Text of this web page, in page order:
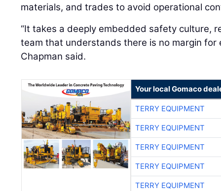
materials, and trades to avoid operational
“It takes a deeply embedded safety culture,
team that understands there is no margin for
Chapman said.
Your local Gomaco
TERRY EQUIPMENT
TERRY EQUIPMENT
TERRY EQUIPMENT
TERRY EQUIPMENT
TERRY EQUIPMENT